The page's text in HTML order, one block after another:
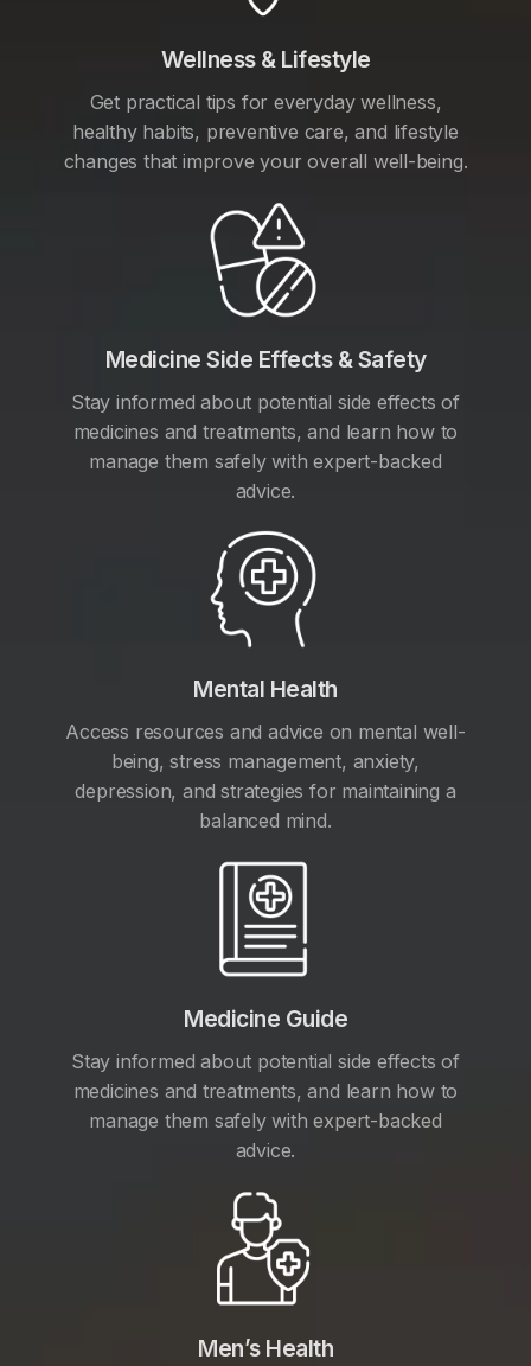
Wellness & Lifestyle
Get practical tips for everyday wellness,
healthy habits, preventive care, and lifestyle
changes that improve your overall well-being.
Medicine Side Effects & Safety
Stay informed about potential side effects of
medicines and treatments, and learn how to
manage them safely with expert-backed
advice.
Mental Health
Access resources and advice on mental well-
being, stress management, anxiety,
depression, and strategies for maintaining a
balanced mind.
Medicine Guide
Stay informed about potential side effects of
medicines and treatments, and learn how to
manage them safely with expert-backed
advice.
Men’s Health